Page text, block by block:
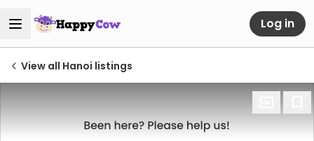
Log in
View all Hanoi listings